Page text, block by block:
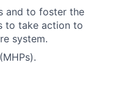
and to foster the
to take action to
system.